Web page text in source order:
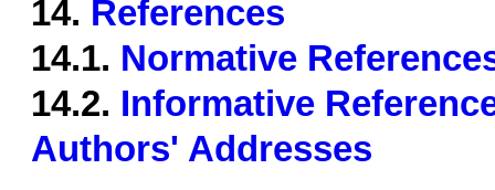
14. References
14.1. Normative
14.2. Informative
Authors' Addresses